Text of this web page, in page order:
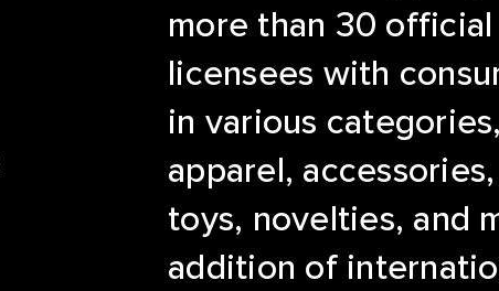
more than 30 official
licensees with
in various
apparel,
toys, novelties, and
addition of